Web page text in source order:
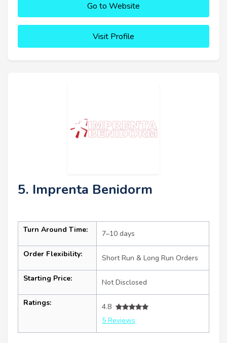
Go to Website
Visit Profile
5. Imprenta Benidorm
Turn Around Time: 7–10 days
Order Flexibility: Short Run & Long Run Orders
Starting Price: Not Disclosed
Ratings:
4.8
5 Reviews